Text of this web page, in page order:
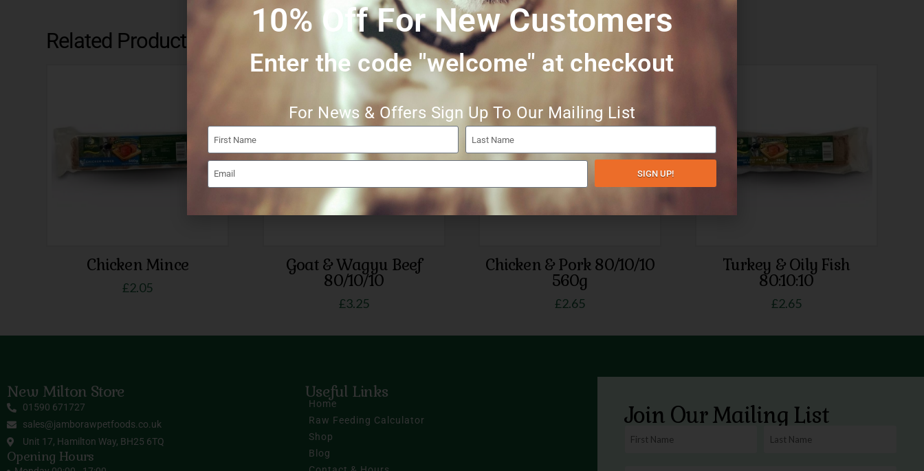
Related Products
Chicken Mince
£2.05
Goat & Wagyu Beef
80/10/10
£3.25
Chicken & Pork 80/10/10
560g
£2.65
Turkey & Oily Fish
80:10:10
£2.65
New Milton Store
01590 671727
sales@jamborawpetfoods.co.uk
Unit 17, Hamilton Way, BH25 6TQ
Opening Hours
Useful Links
Home
Raw Feeding Calculator
Shop
Blog
Join Our Mailing List
10% Off For New Customers
Enter the code "welcome" at checkout​
For News & Offers Sign Up To Our Mailing List
SIGN UP!